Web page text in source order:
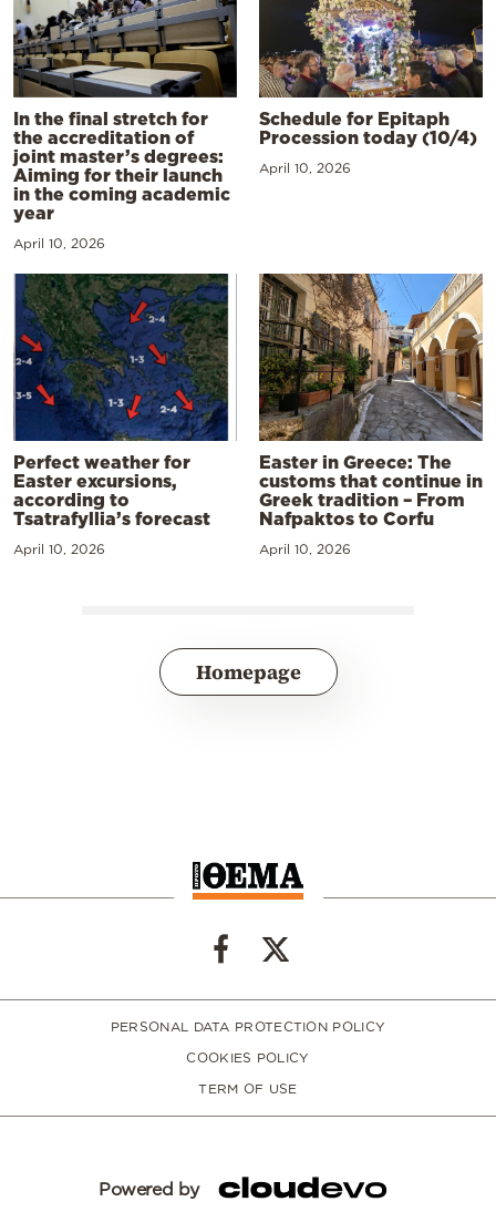
In the final stretch for
the accreditation of
joint master’s degrees:
Aiming for their launch
in the coming academic
year
April 10, 2026
Schedule for Epitaph
Procession today (10/4)
April 10, 2026
Perfect weather for
Easter excursions,
according to
Tsatrafyllia’s forecast
April 10, 2026
Easter in Greece: The
customs that continue in
Greek tradition – From
Nafpaktos to Corfu
April 10, 2026
Homepage
PERSONAL DATA PROTECTION POLICY
COOKIES POLICY
TERM OF USE
Powered by